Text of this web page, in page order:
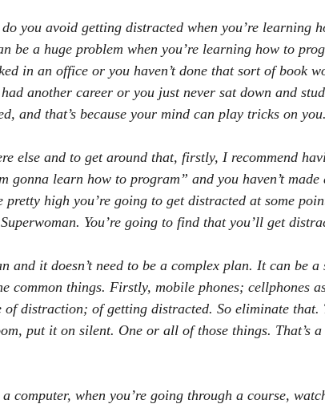
you avoid getting distracted when you’re learning
be a huge problem when you’re learning how to
in an office or you haven’t done that sort of book
another career or you just never sat down and
and that’s because your mind can play tricks on you.
else and to get around that, firstly, I recommend
gonna learn how to program” and you haven’t
pretty high you’re going to get distracted at some
You’re going to find that you’ll get
and it doesn’t need to be a complex plan. It can be a
common things. Firstly, mobile phones; cellphones
of distraction; of getting distracted. So eliminate that.
put it on silent. One or all of those things. That’s
computer, when you’re going through a course,